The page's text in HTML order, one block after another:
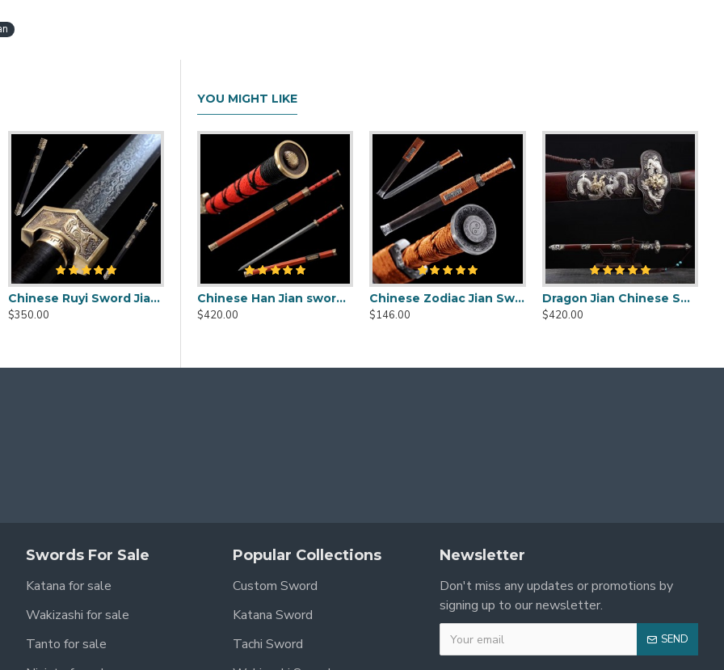
Chinese Ruyi Sword Jian Damascus Folded Steel Ebony Wood Sheath Full Tang Handmade
$350.00
YOU MIGHT LIKE
Chinese Han Jian sword damascus folded carbon steel for sale straight double edge blade
$420.00
Chinese Zodiac Jian Sword Folded Steel Double Hi Blade Full Tang Blade for Sale
$146.00
Dragon Jian Chinese Sword Hazuya Polish Blade Damascus Folded Steel
$420.00
Swords For Sale
Katana for sale
Wakizashi for sale
Tanto for sale
Popular Collections
Custom Sword
Katana Sword
Tachi Sword
Newsletter
Don't miss any updates or promotions by
signing up to our newsletter.
SEND